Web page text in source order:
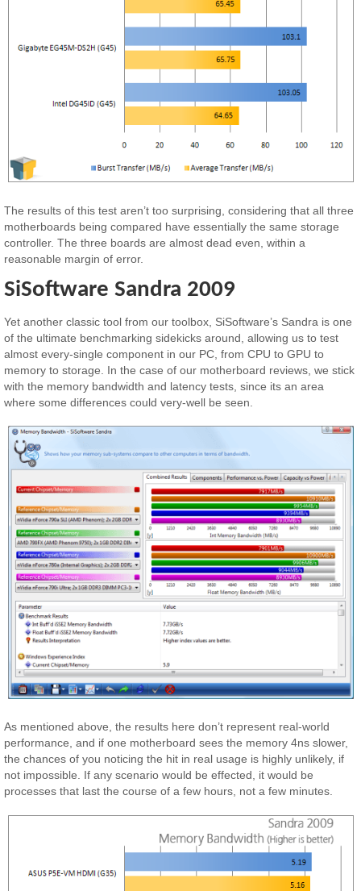
The results of this test aren’t too surprising, considering that all three
motherboards being compared have essentially the same storage
controller. The three boards are almost dead even, within a
reasonable margin of error.
SiSoftware Sandra 2009
Yet another classic tool from our toolbox, SiSoftware’s Sandra is one
of the ultimate benchmarking sidekicks around, allowing us to test
almost every-single component in our PC, from CPU to GPU to
memory to storage. In the case of our motherboard reviews, we stick
with the memory bandwidth and latency tests, since its an area
where some differences could very-well be seen.
As mentioned above, the results here don’t represent real-world
performance, and if one motherboard sees the memory 4ns slower,
the chances of you noticing the hit in real usage is highly unlikely, if
not impossible. If any scenario would be effected, it would be
processes that last the course of a few hours, not a few minutes.